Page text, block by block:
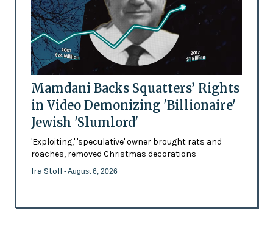
Mamdani Backs Squatters’ Rights
in Video Demonizing 'Billionaire'
Jewish 'Slumlord'
'Exploiting,' 'speculative' owner brought rats and
roaches, removed Christmas decorations
Ira Stoll - August 6, 2026